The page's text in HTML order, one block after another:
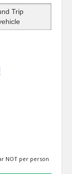
Trip
NOT per person